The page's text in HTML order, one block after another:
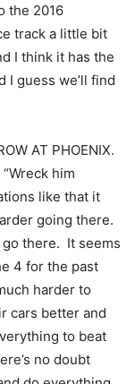
the 2016
track a little bit
I think it has the
I guess we’ll find
AT PHOENIX.
“Wreck him
like that it
going there.
there. It seems
4 for the past
harder to
cars better and
to beat
no doubt